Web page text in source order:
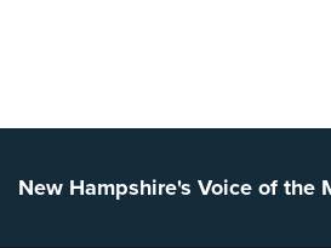
New Hampshire's Voice of the